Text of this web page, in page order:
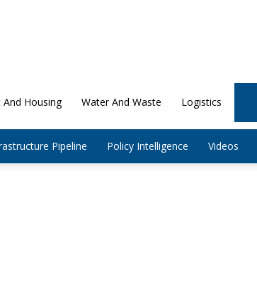
Housing Water And Waste Logistics
Pipeline Policy Intelligence Videos